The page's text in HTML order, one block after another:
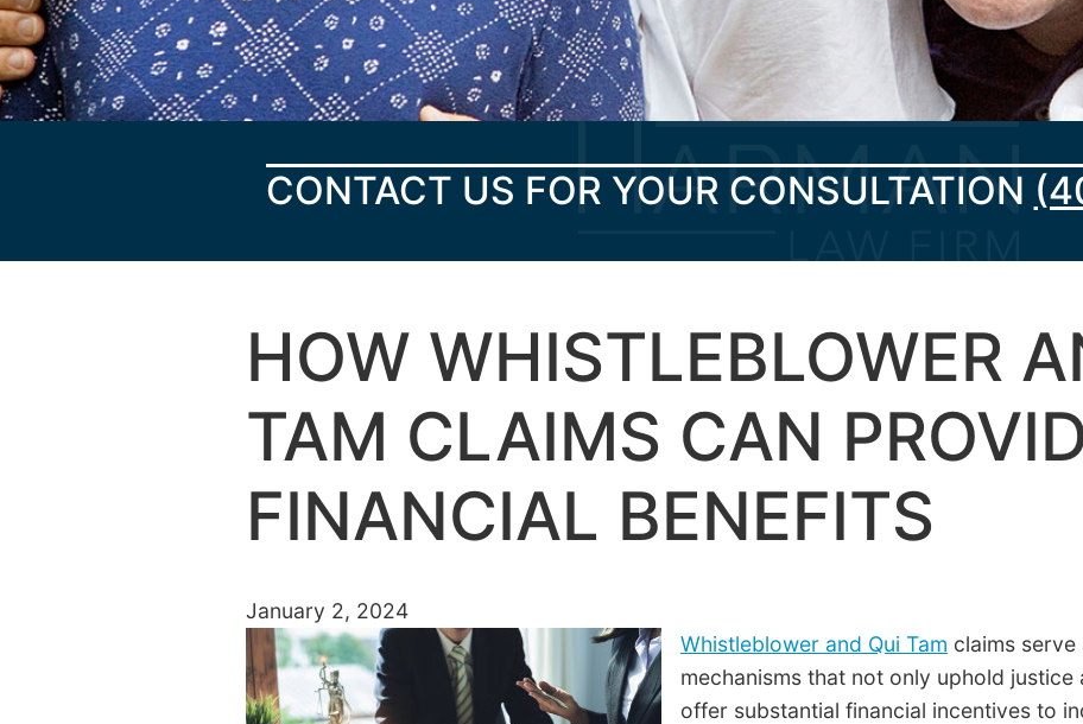
CONTACT US FOR YOUR CONSULTATION
HOW WHISTLEBLOWER
TAM CLAIMS CAN
FINANCIAL BENEFITS
January 2, 2024
Whistleblower and Qui Tam claims
mechanisms that not only uphold
offer substantial financial incentives to